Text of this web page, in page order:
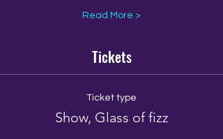
Read More >
Tickets
Ticket type
Show, Glass of fizz